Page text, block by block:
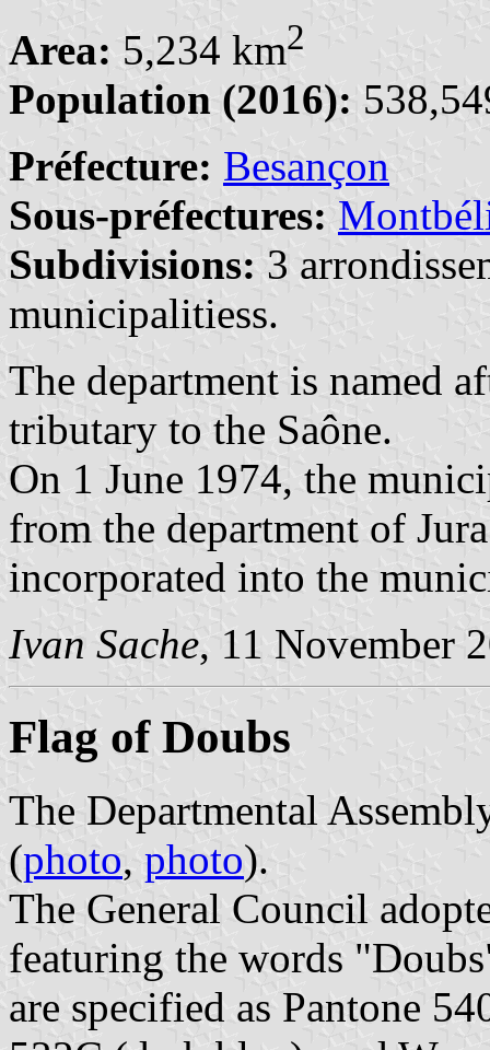
Area: 5,234 km2
Population (2016):
Préfecture: Besançon
Sous-préfectures:
Subdivisions: 3
municipalitiess.
The department is named
tributary to the Saône.
On 1 June 1974, the
from the department of
incorporated into the
Ivan Sache, 11 November
Flag of Doubs
The Departmental
(photo, photo).
The General Council
featuring the words
are specified as Pantone